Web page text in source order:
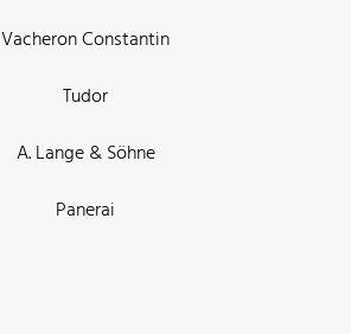
Vacheron Constantin
Tudor
A. Lange & Söhne
Panerai